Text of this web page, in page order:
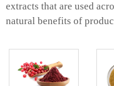
extracts that are used
natural benefits of